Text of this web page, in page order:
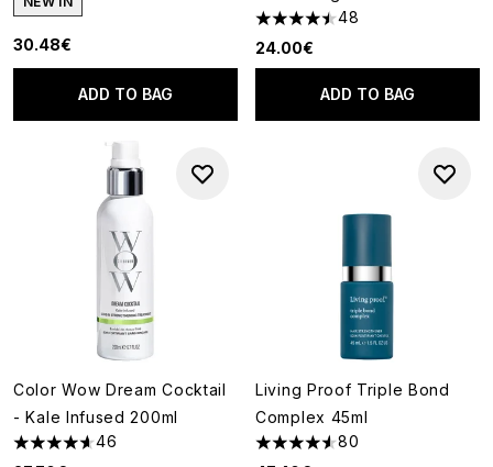
30.48€
ADD TO BAG
4.48 stars out of a maximum
48
24.00€
ADD TO BAG
Color Wow Dream Cocktail
- Kale Infused 200ml
4.59 stars out of a maximum of 5
46
Living Proof Triple Bond
Complex 45ml
4.53 stars out of a maximum
80